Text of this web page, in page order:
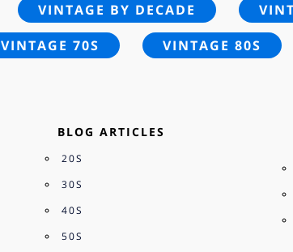
VINTAGE BY DECADE
VINTAGE 70S VINTAGE 80S
BLOG ARTICLES
20S
30S
40S
50S